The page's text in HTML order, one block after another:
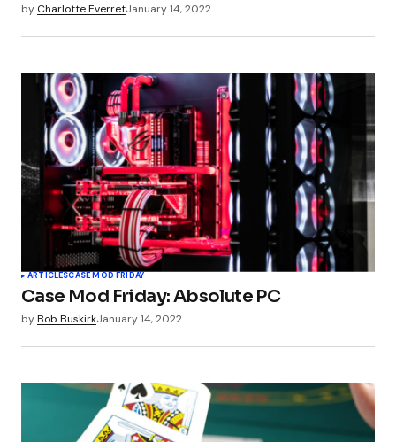
by Charlotte EverretJanuary 14, 2022
ARTICLESCASE MOD FRIDAY
Case Mod Friday: Absolute PC
byBob BuskirkJanuary 14, 2022